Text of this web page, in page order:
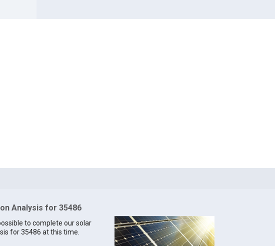
Analysis for 35486
to complete our solar
for 35486 at this time.